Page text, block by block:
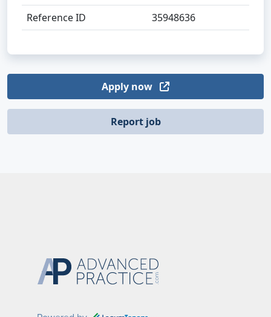
Reference ID
35948636
Apply now
Report job